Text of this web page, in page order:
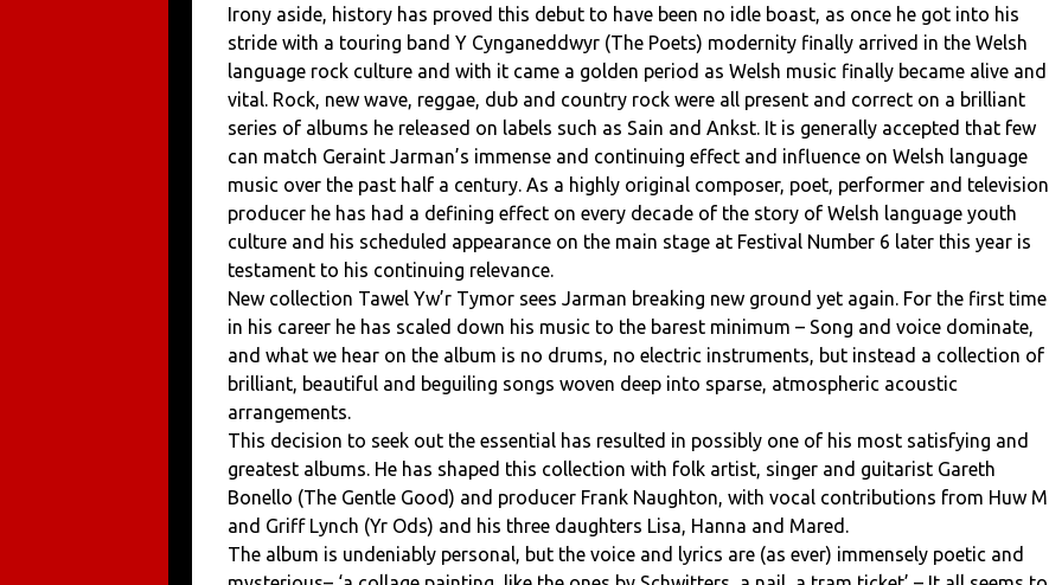
Irony aside, history has proved this debut to have been no idle boast, as once he got into his
stride with a touring band Y Cynganeddwyr (The Poets) modernity finally arrived in the Welsh
language rock culture and with it came a golden period as Welsh music finally became alive and
vital. Rock, new wave, reggae, dub and country rock were all present and correct on a brilliant
series of albums he released on labels such as Sain and Ankst. It is generally accepted that few
can match Geraint Jarman’s immense and continuing effect and influence on Welsh language
music over the past half a century. As a highly original composer, poet, performer and television
producer he has had a defining effect on every decade of the story of Welsh language youth
culture and his scheduled appearance on the main stage at Festival Number 6 later this year is
testament to his continuing relevance.
New collection Tawel Yw’r Tymor sees Jarman breaking new ground yet again. For the first time
in his career he has scaled down his music to the barest minimum – Song and voice dominate,
and what we hear on the album is no drums, no electric instruments, but instead a collection of
brilliant, beautiful and beguiling songs woven deep into sparse, atmospheric acoustic
arrangements.
This decision to seek out the essential has resulted in possibly one of his most satisfying and
greatest albums. He has shaped this collection with folk artist, singer and guitarist Gareth
Bonello (The Gentle Good) and producer Frank Naughton, with vocal contributions from Huw M
and Griff Lynch (Yr Ods) and his three daughters Lisa, Hanna and Mared.
The album is undeniably personal, but the voice and lyrics are (as ever) immensely poetic and